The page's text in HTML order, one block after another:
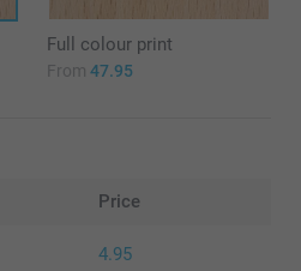
Full colour print
From 47.95
Price
4.95